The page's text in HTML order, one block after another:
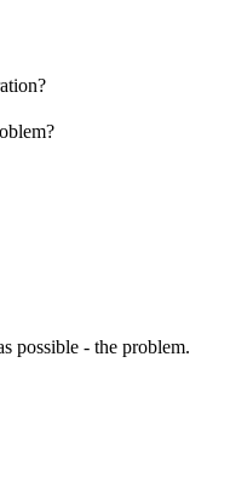
possible - the problem.